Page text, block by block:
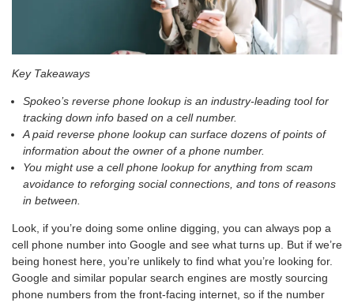
Key Takeaways
Spokeo’s reverse phone lookup is an industry-leading tool for
tracking down info based on a cell number.
A paid reverse phone lookup can surface dozens of points of
information about the owner of a phone number.
You might use a cell phone lookup for anything from scam
avoidance to reforging social connections, and tons of reasons
in between.
Look, if you’re doing some online digging, you can always pop a
cell phone number into Google and see what turns up. But if we’re
being honest here, you’re unlikely to find what you’re looking for.
Google and similar popular search engines are mostly sourcing
phone numbers from the front-facing internet, so if the number